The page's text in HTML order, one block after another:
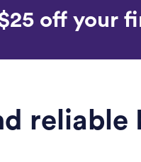
off your
reliable